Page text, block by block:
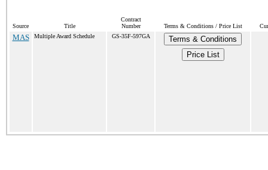
Source Title
Contract
Number
Terms & Conditions / Price List
MAS Multiple Award Schedule GS-35F-597GA
Terms & Conditions
Price List